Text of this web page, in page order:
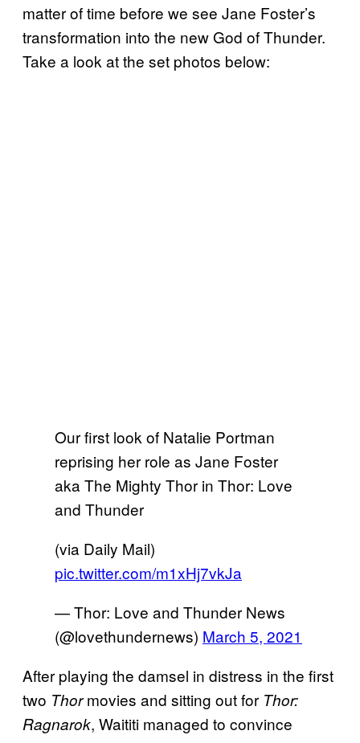
matter of time before we see Jane Foster’s
transformation into the new God of Thunder.
Take a look at the set photos below:
Our first look of Natalie Portman
reprising her role as Jane Foster
aka The Mighty Thor in Thor: Love
and Thunder
(via Daily Mail)
pic.twitter.com/m1xHj7vkJa
— Thor: Love and Thunder News
(@lovethundernews) March 5, 2021
After playing the damsel in distress in the first
two Thormovies and sitting out for Thor:
Ragnarok, Waititi managed to convince